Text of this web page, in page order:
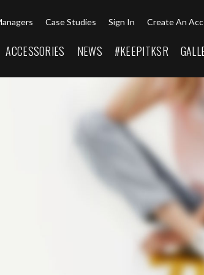
Case Studies Sign In Create An
ACCESSORIES NEWS #KEEPITKSR